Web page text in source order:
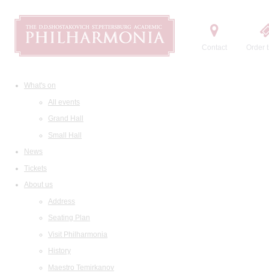
Contact Order
What's on
All events
Grand Hall
Small Hall
News
Tickets
About us
Address
Seating Plan
Visit Philharmonia
History
Maestro Temirkanov